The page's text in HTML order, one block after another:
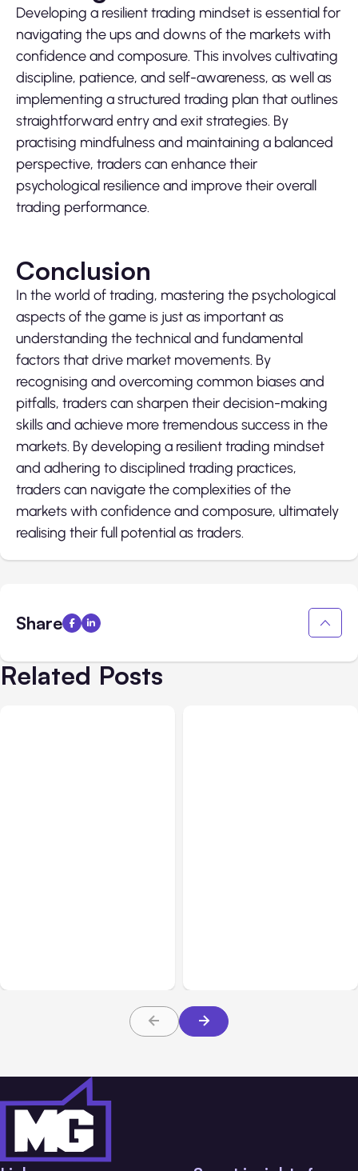
Developing a resilient trading mindset is essential for
navigating the ups and downs of the markets with
confidence and composure. This involves cultivating
discipline, patience, and self-awareness, as well as
implementing a structured trading plan that outlines
straightforward entry and exit strategies. By
practising mindfulness and maintaining a balanced
perspective, traders can enhance their
psychological resilience and improve their overall
trading performance.
Conclusion
In the world of trading, mastering the psychological
aspects of the game is just as important as
understanding the technical and fundamental
factors that drive market movements. By
recognising and overcoming common biases and
pitfalls, traders can sharpen their decision-making
skills and achieve more tremendous success in the
markets. By developing a resilient trading mindset
and adhering to disciplined trading practices,
traders can navigate the complexities of the
markets with confidence and composure, ultimately
realising their full potential as traders.
Share
Related Posts